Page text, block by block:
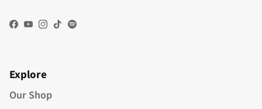
Facebook
YouTube
Instagram
TikTokSpotify
Explore
Our Shop